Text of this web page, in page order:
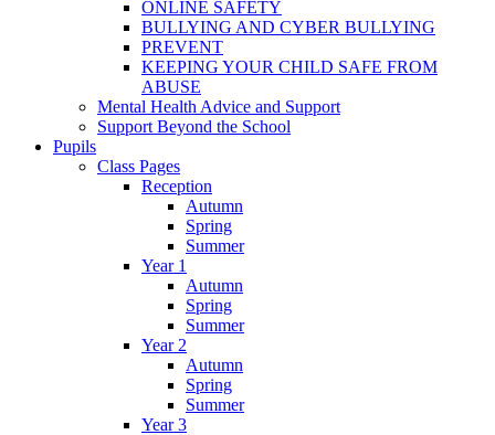
ONLINE SAFETY
BULLYING AND CYBER BULLYING
PREVENT
KEEPING YOUR CHILD SAFE FROM
ABUSE
Mental Health Advice and Support
Support Beyond the School
Pupils
Class Pages
Reception
Autumn
Spring
Summer
Year 1
Autumn
Spring
Summer
Year 2
Autumn
Spring
Summer
Year 3